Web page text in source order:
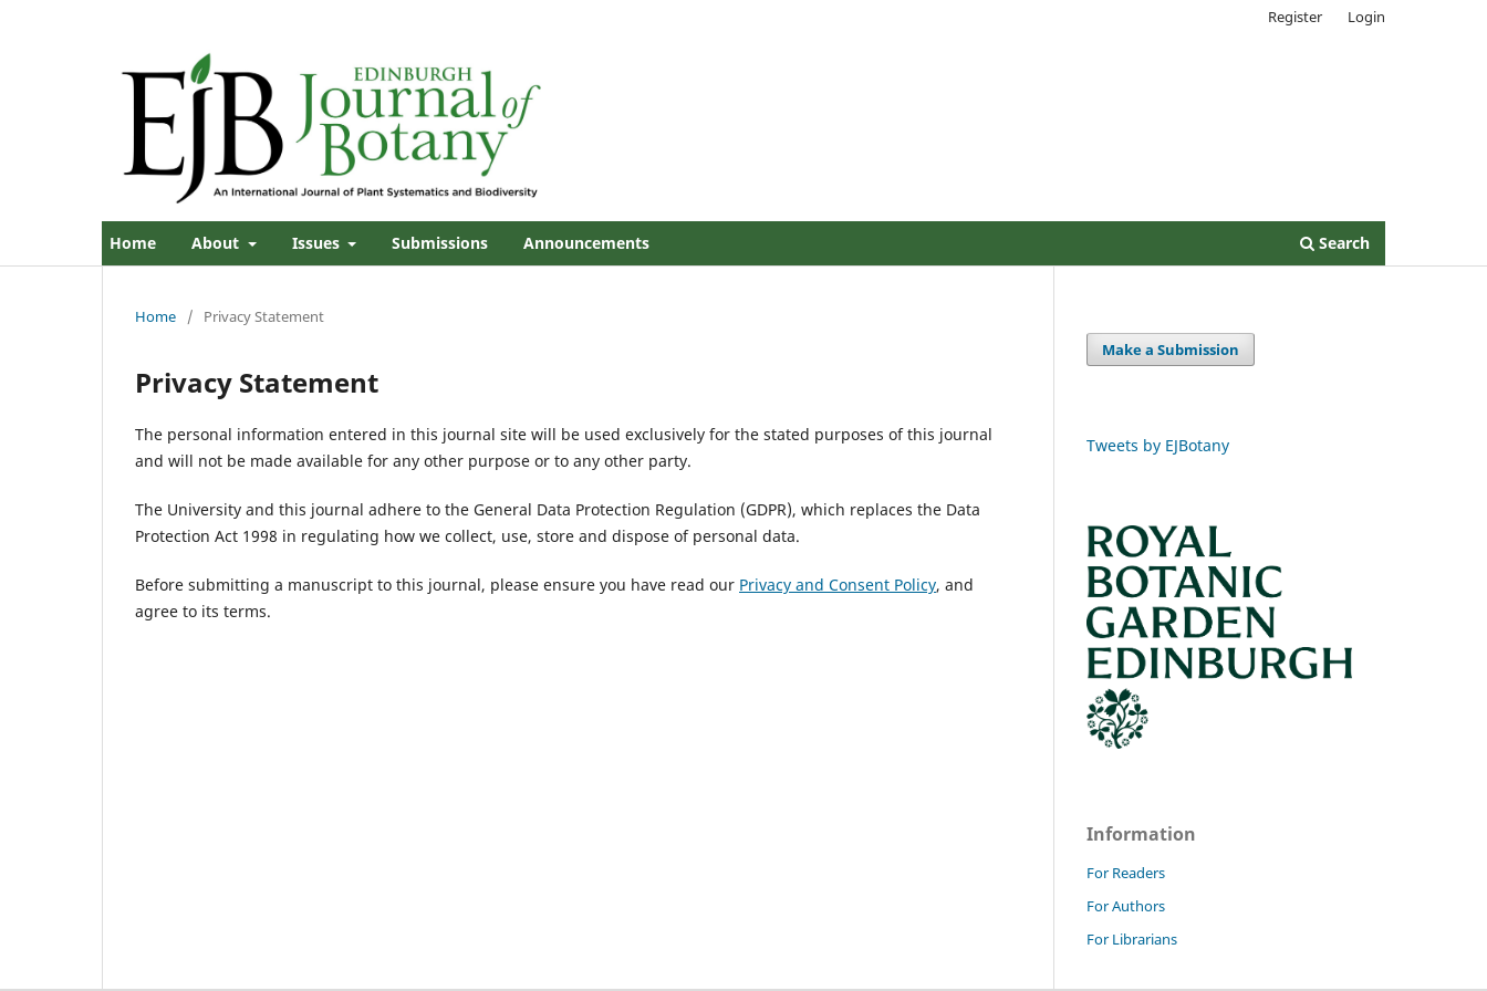
Home About Issues Submissions Announcements Search
Register Login
Home / Privacy Statement
Privacy Statement
The personal information entered in this journal site will be used exclusively for the stated purposes of this journal
and will not be made available for any other purpose or to any other party.
The University and this journal adhere to the General Data Protection Regulation (GDPR), which replaces the Data
Protection Act 1998 in regulating how we collect, use, store and dispose of personal data.
Before submitting a manuscript to this journal, please ensure you have read our Privacy and Consent Policy, and
agree to its terms.
Make a Submission
Tweets by EJBotany
Information
For Readers
For Authors
For Librarians